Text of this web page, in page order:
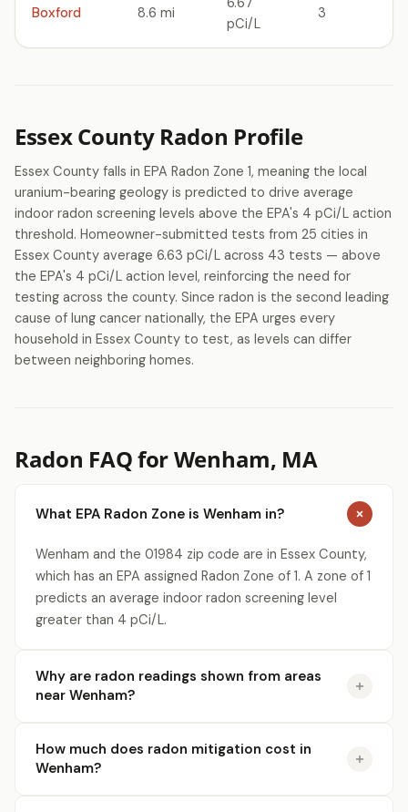
Boxford 8.6 mi
pCi/L
3
Essex County Radon Profile
Essex County falls in EPA Radon Zone 1, meaning the local
uranium-bearing geology is predicted to drive average
indoor radon screening levels above the EPA's 4 pCi/L action
threshold. Homeowner-submitted tests from 25 cities in
Essex County average 6.63 pCi/L across 43 tests — above
the EPA's 4 pCi/L action level, reinforcing the need for
testing across the county. Since radon is the second leading
cause of lung cancer nationally, the EPA urges every
household in Essex County to test, as levels can differ
between neighboring homes.
Radon FAQ for Wenham, MA
What EPA Radon Zone is Wenham in?
Wenham and the 01984 zip code are in Essex County,
which has an EPA assigned Radon Zone of 1. A zone of 1
predicts an average indoor radon screening level
greater than 4 pCi/L.
Why are radon readings shown from areas
near Wenham?
How much does radon mitigation cost in
Wenham?